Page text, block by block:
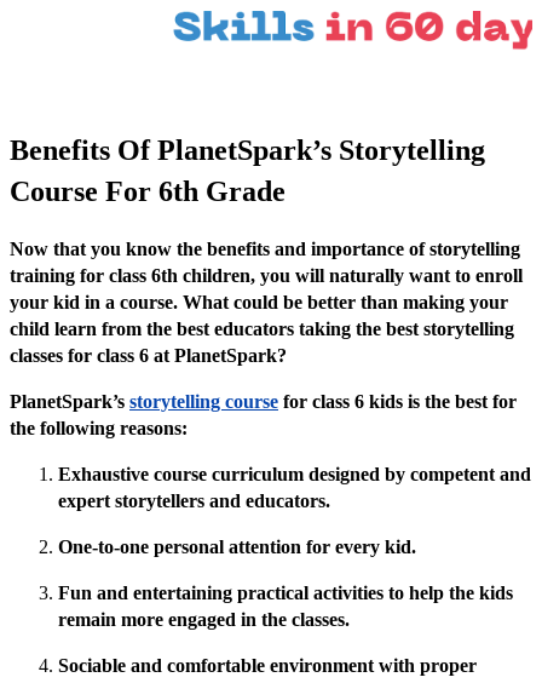
Benefits Of PlanetSpark’s Storytelling
Course For 6th Grade
Now that you know the benefits and importance of storytelling
training for class 6th children, you will naturally want to enroll
your kid in a course. What could be better than making your
child learn from the best educators taking the best storytelling
classes for class 6 at PlanetSpark?
PlanetSpark’s storytelling course for class 6 kids is the best for
the following reasons:
Exhaustive course curriculum designed by competent and
expert storytellers and educators.
One-to-one personal attention for every kid.
Fun and entertaining practical activities to help the kids
remain more engaged in the classes.
Sociable and comfortable environment with proper